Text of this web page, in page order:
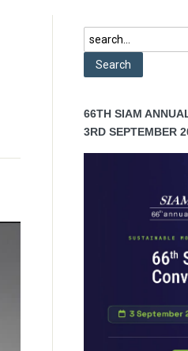
66TH SIAM
3RD SEPTEMBER